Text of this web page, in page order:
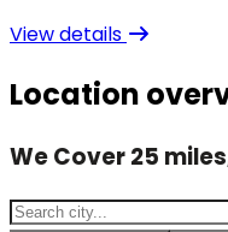
View details
Location
We Cover 25